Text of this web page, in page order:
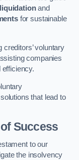
and
for sustainable
creditors’ voluntary
companies
that lead to
Success
to our
the insolvency